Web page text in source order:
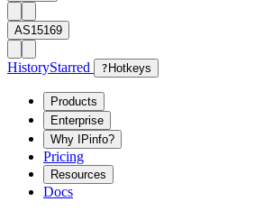
AS15169
HistoryStarred ? Hotkeys
Products
Enterprise
Why IPinfo?
Pricing
Resources
Docs